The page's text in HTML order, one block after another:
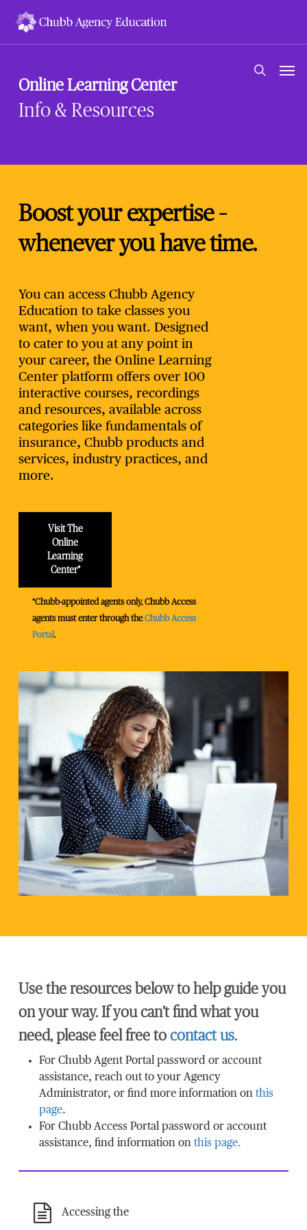
search
Online Learning Center
Info & Resources
Boost your expertise –
whenever you have time.
You can access Chubb Agency
Education to take classes you
want, when you want. Designed
to cater to you at any point in
your career, the Online Learning
Center platform offers over 100
interactive courses, recordings
and resources, available across
categories like fundamentals of
insurance, Chubb products and
services, industry practices, and
more.
Visit The
Online
Learning
Center*
*Chubb-appointed agents only, Chubb Access
agents must enter through theChubb Access
Portal.
Use the resources below to help guide you
on your way. If you can’t find what you
need, please feel free to contact us.
For Chubb Agent Portal password or account
assistance, reach out to your Agency
Administrator, or find more information on this
page.
For Chubb Access Portal password or account
assistance, find information on this page.
Accessing the